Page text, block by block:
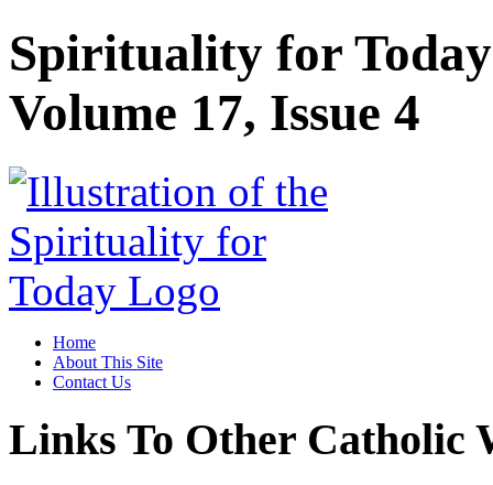
Spirituality for
Volume 17, Issue 4
Home
About This Site
Contact Us
Links To Other Catholic